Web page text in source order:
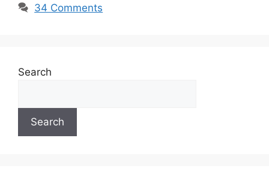
34 Comments
Search
Search